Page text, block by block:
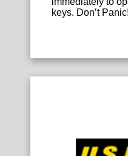
keys. Don’t